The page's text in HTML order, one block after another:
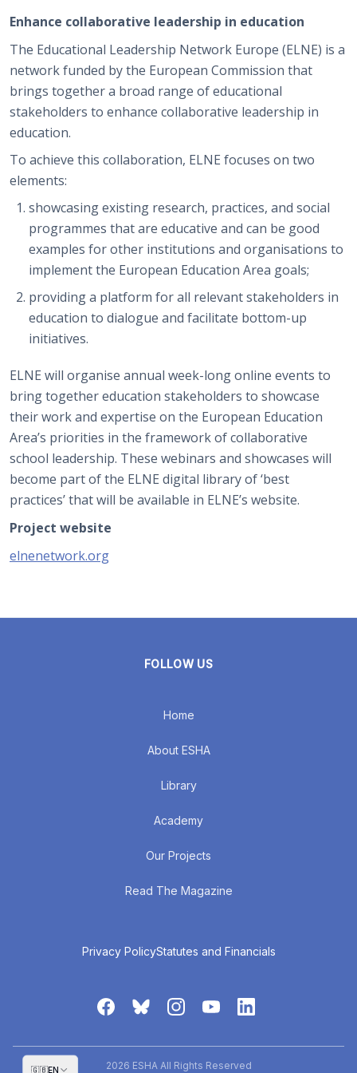
🇬🇧EN
Enhance collaborative leadership in education
The Educational Leadership Network Europe (ELNE) is a
network funded by the European Commission that
brings together a broad range of educational
stakeholders to enhance collaborative leadership in
education.
To achieve this collaboration, ELNE focuses on two
elements:
showcasing existing research, practices, and social
programmes that are educative and can be good
examples for other institutions and organisations to
implement the European Education Area goals;
providing a platform for all relevant stakeholders in
education to dialogue and facilitate bottom-up
initiatives.
ELNE will organise annual week-long online events to
bring together education stakeholders to showcase
their work and expertise on the European Education
Area’s priorities in the framework of collaborative
school leadership. These webinars and showcases will
become part of the ELNE digital library of ‘best
practices’ that will be available in ELNE’s website.
Project website
elnenetwork.org
FOLLOW US
Home
About ESHA
Library
Academy
Our Projects
Read The Magazine
Privacy PolicyStatutes and Financials
2026 ESHA All Rights Reserved